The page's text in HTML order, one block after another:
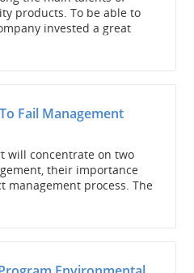
products. To be able to
invested a great
Fail Management
will concentrate on two
their importance
management process. The